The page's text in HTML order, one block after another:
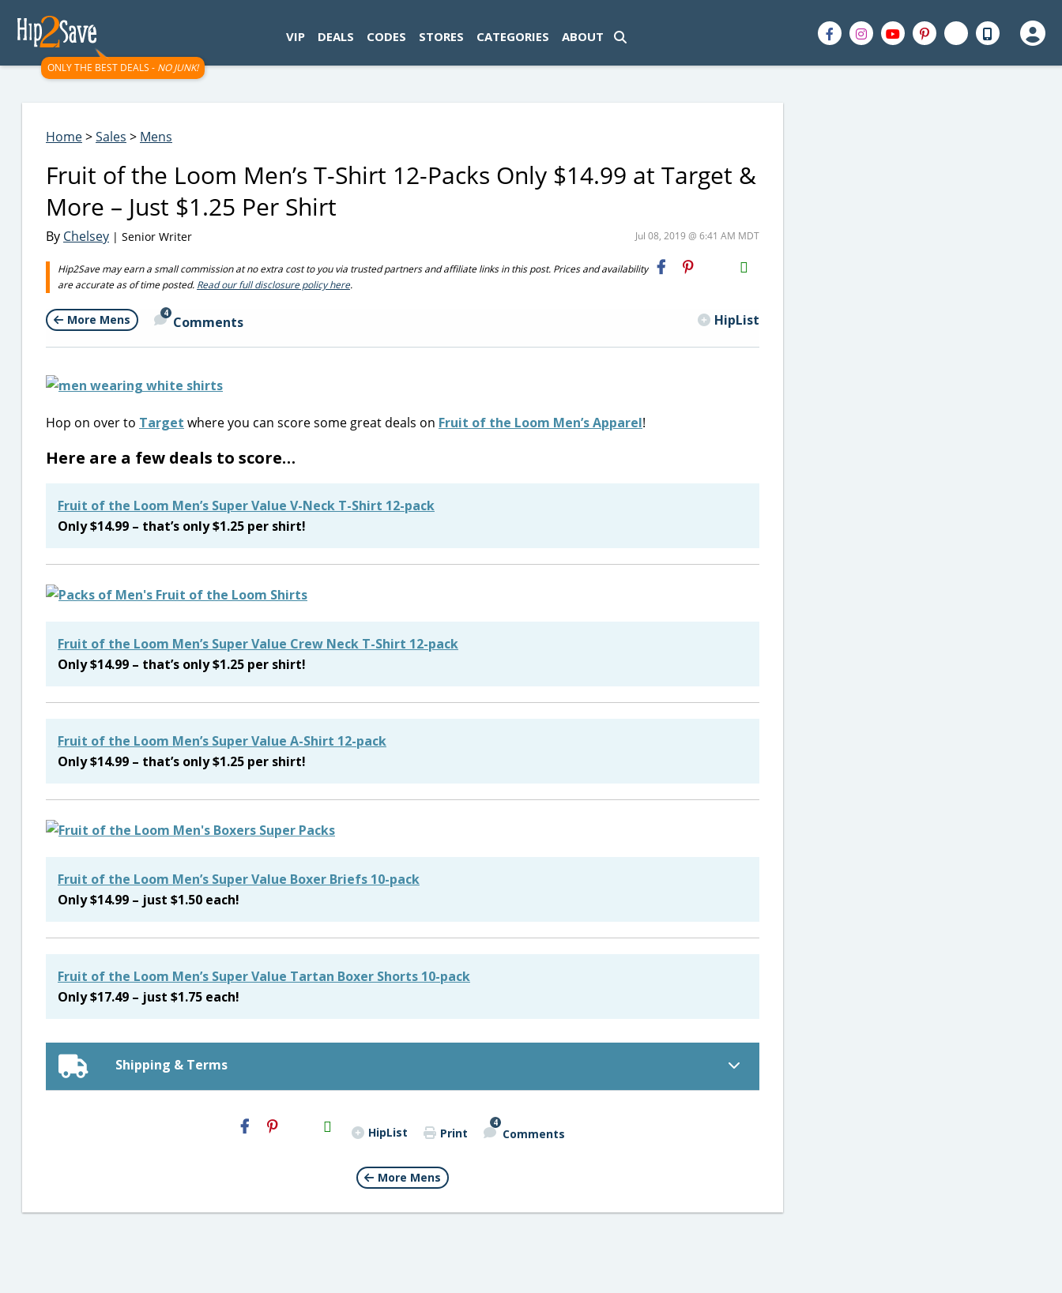
ONLY THE BEST DEALS - NO JUNK!
VIP DEALS CODES STORES CATEGORIES ABOUT
Home>Sales > Mens
Fruit of the Loom Men’s T-Shirt 12-Packs Only $14.99 at Target &
More – Just $1.25 Per Shirt
By Chelsey | Senior Writer Jul 08, 2019 @ 6:41 AM MDT
Hip2Save may earn a small commission at no extra cost to you via trusted partners and affiliate links in this post. Prices and availability
are accurate as of time posted. Read our full disclosure policy here.
H2S
Email
More Mens 4
Comments HipList
Hop on over to Target where you can score some great deals on Fruit of the Loom Men’s Apparel!
Here are a few deals to score…
Fruit of the Loom Men’s Super Value V-Neck T-Shirt 12-pack
Only $14.99 – that’s only $1.25 per shirt!
Fruit of the Loom Men’s Super Value Crew Neck T-Shirt 12-pack
Only $14.99 – that’s only $1.25 per shirt!
Fruit of the Loom Men’s Super Value A-Shirt 12-pack
Only $14.99 – that’s only $1.25 per shirt!
Fruit of the Loom Men’s Super Value Boxer Briefs 10-pack
Only $14.99 – just $1.50 each!
Fruit of the Loom Men’s Super Value Tartan Boxer Shorts 10-pack
Only $17.49 – just $1.75 each!
Shipping & Terms
H2S
Email HipList Print
4
Comments
More Mens